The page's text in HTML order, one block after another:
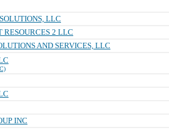
LLC
2 LLC
AND SERVICES, LLC
INC